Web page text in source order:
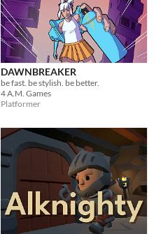
DAWNBREAKER
be fast. be stylish. be better.
4 A.M. Games
Platformer